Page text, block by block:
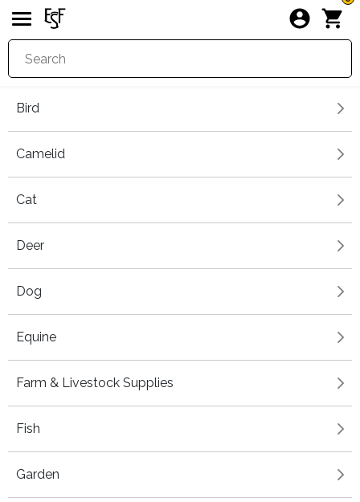
Bird
Camelid
Cat
Deer
Dog
Equine
Farm & Livestock Supplies
Fish
Garden